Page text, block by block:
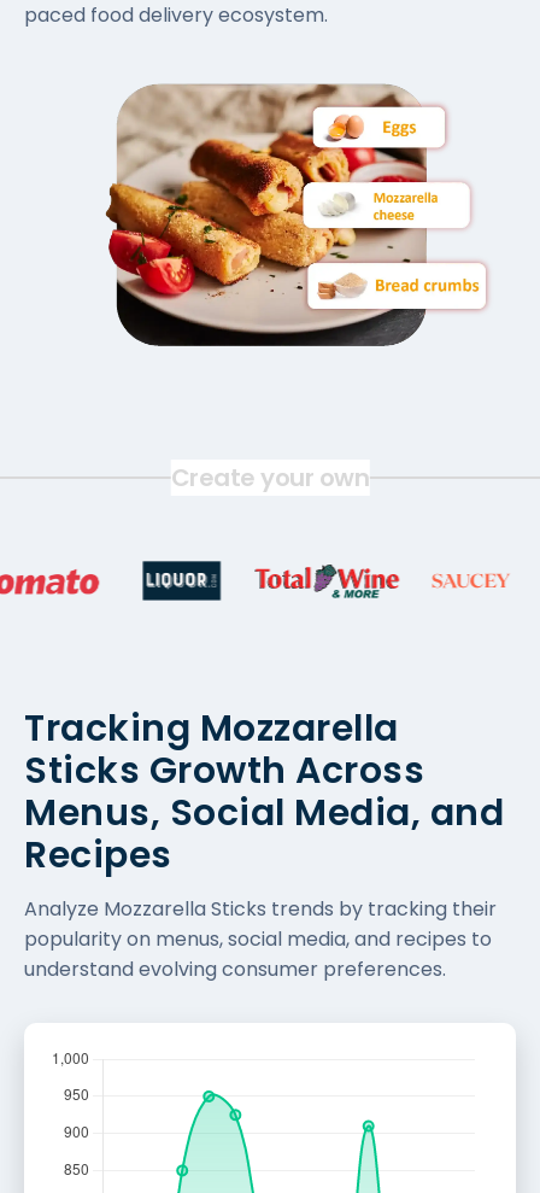
paced food delivery ecosystem.
Create your own
Tracking Mozzarella
Sticks Growth Across
Menus, Social Media, and
Recipes
Analyze Mozzarella Sticks trends by tracking their
popularity on menus, social media, and recipes to
understand evolving consumer preferences.